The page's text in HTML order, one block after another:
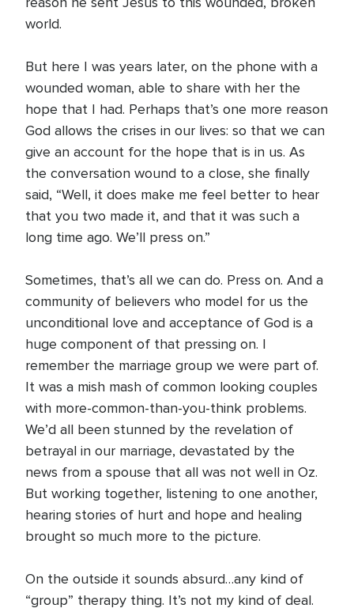
world.
But here I was years later, on the phone with a
wounded woman, able to share with her the
hope that I had. Perhaps that’s one more reason
God allows the crises in our lives: so that we can
give an account for the hope that is in us. As
the conversation wound to a close, she finally
said, “Well, it does make me feel better to hear
that you two made it, and that it was such a
long time ago. We’ll press on.”
Sometimes, that’s all we can do. Press on. And a
community of believers who model for us the
unconditional love and acceptance of God is a
huge component of that pressing on. I
remember the marriage group we were part of.
It was a mish mash of common looking couples
with more-common-than-you-think problems.
We’d all been stunned by the revelation of
betrayal in our marriage, devastated by the
news from a spouse that all was not well in Oz.
But working together, listening to one another,
hearing stories of hurt and hope and healing
brought so much more to the picture.
On the outside it sounds absurd…any kind of
“group” therapy thing. It’s not my kind of deal.